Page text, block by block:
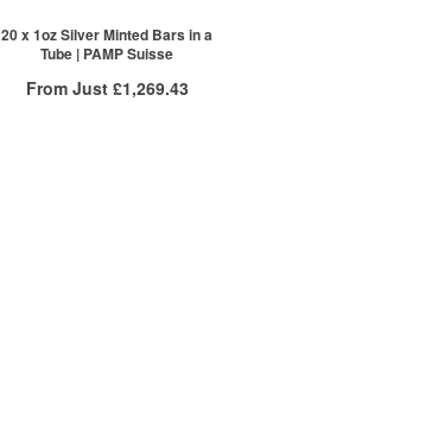
20 x 1oz Silver Minted Bars in a
Tube | PAMP Suisse
From Just £1,269.43